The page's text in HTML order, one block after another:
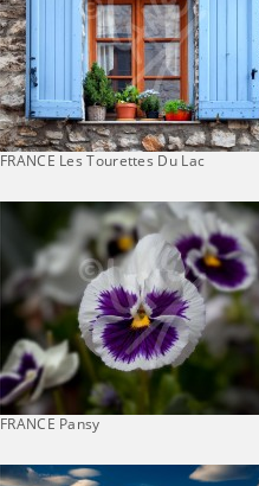
FRANCE Les Tourettes Du Lac
FRANCE Pansy